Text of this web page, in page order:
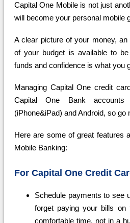
Capital One Mobile is not just
will become your personal mobile
A clear picture of your money,
of your budget is available to
funds and confidence is what you
Managing Capital One credit
Capital One Bank
(iPhone&iPad) and Android, so go
Here are some of great features
Mobile Banking:
For Capital One Credit
Schedule payments to see
forget paying your bills
comfortable time, not in a